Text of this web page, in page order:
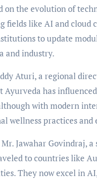
on the evolution of
fields like AI and
to update
and industry.
Aturi, a regional
Ayurveda has
with modern
wellness practices and
Jawahar Govindraj,
to countries like
They now excel in